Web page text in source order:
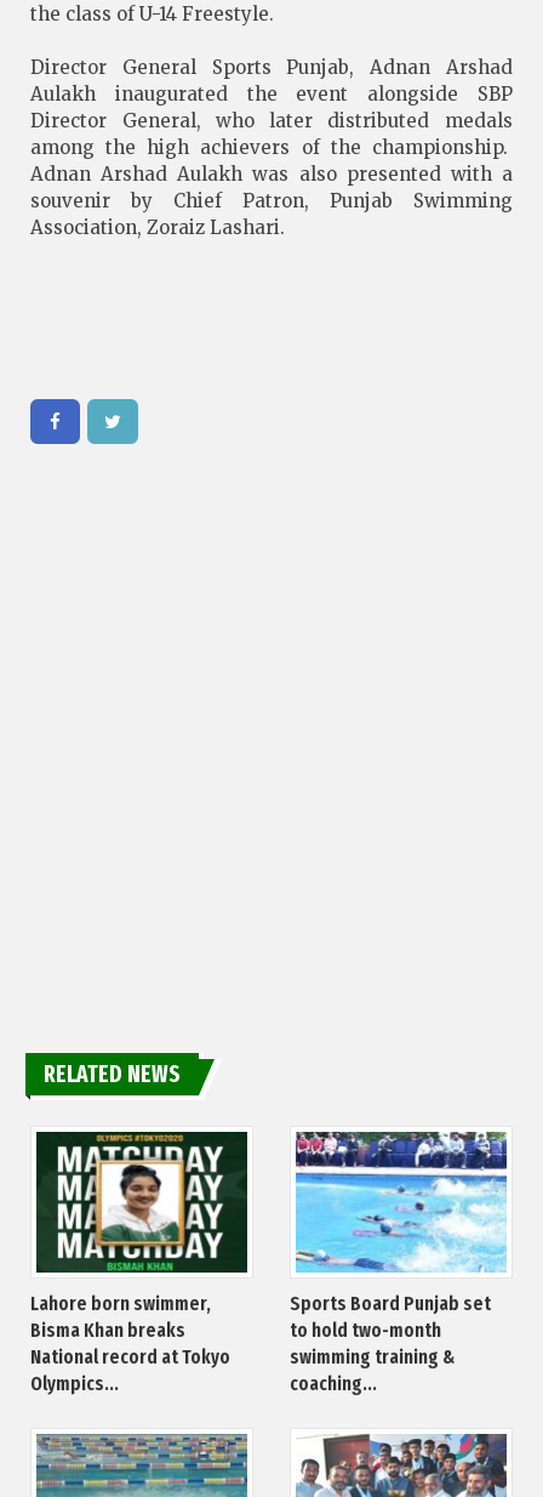
the class of U-14 Freestyle.
Director General Sports Punjab, Adnan Arshad
Aulakh inaugurated the event alongside SBP
Director General, who later distributed medals
among the high achievers of the championship.
Adnan Arshad Aulakh was also presented with a
souvenir by Chief Patron, Punjab Swimming
Association, Zoraiz Lashari.
RELATED NEWS
Lahore born swimmer,
Bisma Khan breaks
National record at Tokyo
Olympics...
Sports Board Punjab set
to hold two-month
swimming training &
coaching...